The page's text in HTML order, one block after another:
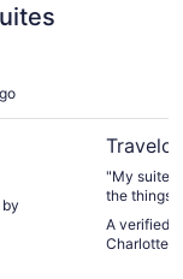
"My suite
the things
until
Everyone
A verified